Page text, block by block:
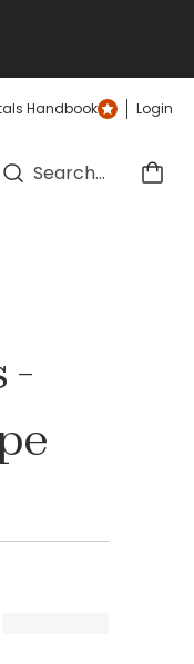
Handbook Login
-